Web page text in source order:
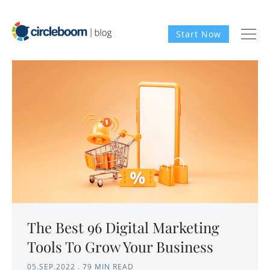
Start Now
The Best 96 Digital Marketing
Tools To Grow Your Business
05.SEP.2022 . 79 MIN READ